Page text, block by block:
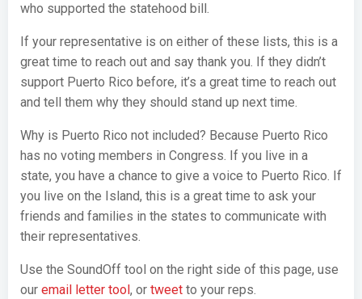
who supported the statehood bill.
If your representative is on either of these lists, this is a
great time to reach out and say thank you. If they didn’t
support Puerto Rico before, it’s a great time to reach out
and tell them why they should stand up next time.
Why is Puerto Rico not included? Because Puerto Rico
has no voting members in Congress. If you live in a
state, you have a chance to give a voice to Puerto Rico. If
you live on the Island, this is a great time to ask your
friends and families in the states to communicate with
their representatives.
Use the SoundOff tool on the right side of this page, use
our email letter tool, or tweet to your reps.